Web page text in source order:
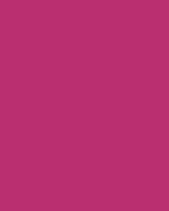
occasionally find special
partnerships with affiliated
newsletter or following them
Cleanrouter.com enjoys a
trustworthy provider of
solutions. Their commitment